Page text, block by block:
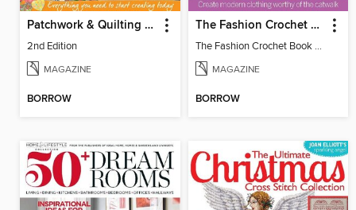
Patchwork & Quilting for Beginners
2nd Edition
MAGAZINE
BORROW
The Fashion Crochet Book Volume 1
The Fashion Crochet Book Vol 1
MAGAZINE
BORROW